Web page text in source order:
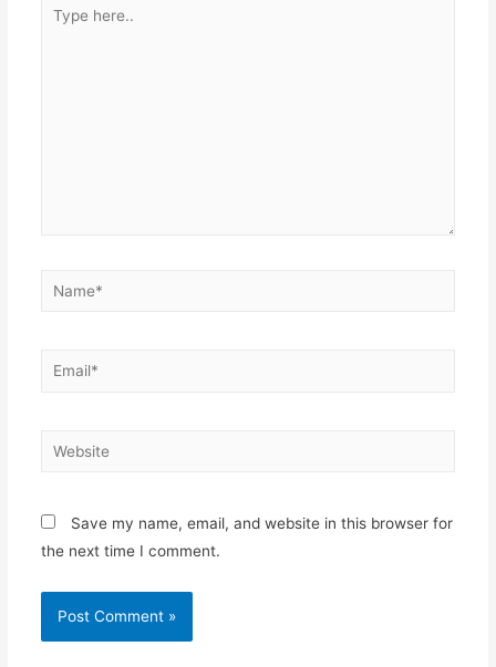
here..
Name*
Email*
Website
Save my name, email, and website in this browser for
the next time I comment.